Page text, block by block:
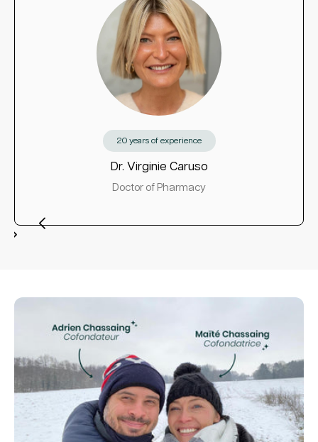
20 years of experience
Dr. Virginie Caruso
Doctor of Pharmacy